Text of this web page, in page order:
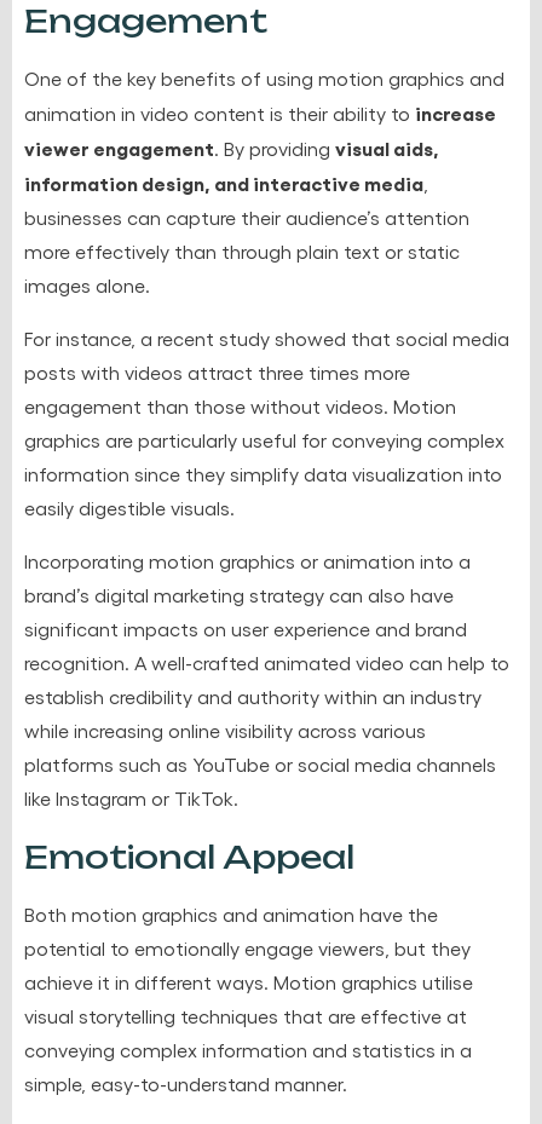
Engagement
One of the key benefits of using motion graphics and
animation in video content is their ability to increase
viewer engagement. By providing visual aids,
information design, and interactive media
businesses can capture their audience’s attention
more effectively than through plain text or static
images alone.
For instance, a recent study showed that social media
posts with videos attract three times more
engagement than those without videos. Motion
graphics are particularly useful for conveying complex
information since they simplify data visualization into
easily digestible visuals.
Incorporating motion graphics or animation into a
brand’s digital marketing strategy can also have
significant impacts on user experience and brand
recognition. A well-crafted animated video can help to
establish credibility and authority within an industry
while increasing online visibility across various
platforms such as YouTube or social media channels
like Instagram or TikTok.
Emotional Appeal
Both motion graphics and animation have the
potential to emotionally engage viewers, but they
achieve it in different ways. Motion graphics utilise
visual storytelling techniques that are effective at
conveying complex information and statistics in a
simple, easy-to-understand manner.